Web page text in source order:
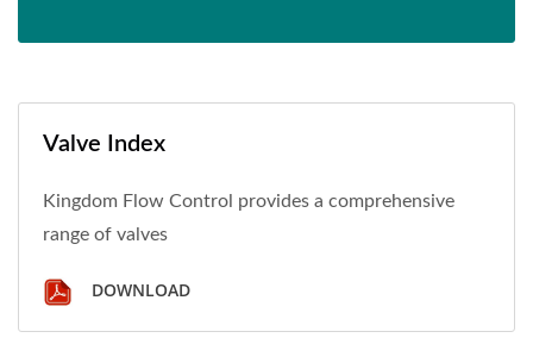
Valve Index
Kingdom Flow Control provides a comprehensive
range of valves
DOWNLOAD